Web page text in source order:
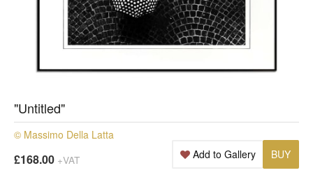
"Untitled"
© Massimo Della Latta
£168.00 +VAT BUY
Add to Gallery